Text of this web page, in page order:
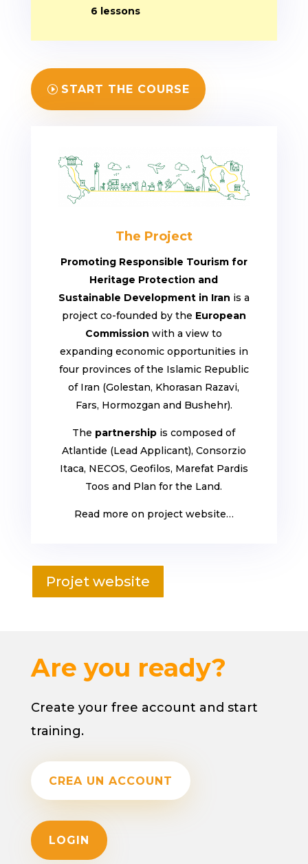
6 lessons
START THE COURSE
The Project
Promoting Responsible Tourism for
Heritage Protection and
Sustainable Development in Iran is a
project co-founded by the European
Commission with a view to
expanding economic opportunities in
four provinces of the Islamic Republic
of Iran (Golestan, Khorasan Razavi,
Fars, Hormozgan and Bushehr).
The partnership is composed of
Atlantide (Lead Applicant), Consorzio
Itaca, NECOS, Geofilos, Marefat Pardis
Toos and Plan for the Land.
Read more on project website…
Projet website
Are you ready?
Create your free account and start
training.
CREA UN ACCOUNT
LOGIN